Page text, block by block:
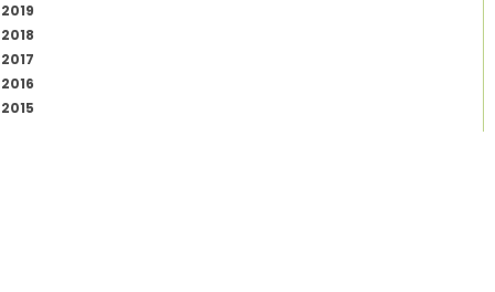
2019
2018
2017
2016
2015